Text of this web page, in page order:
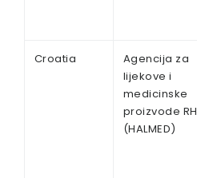
Croatia
Agencija za
lijekove i
medicinske
proizvode RH
(HALMED)